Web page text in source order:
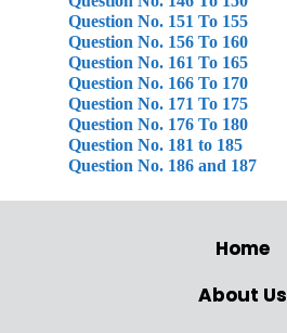
Question No. 151 To 155
Question No. 156 To 160
Question No. 161 To 165
Question No. 166 To 170
Question No. 171 To 175
Question No. 176 To 180
Question No. 181 to 185
Question No. 186 and 187
Home
About Us